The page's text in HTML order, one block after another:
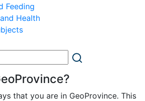
Feeding
Health
that you are in GeoProvince. This